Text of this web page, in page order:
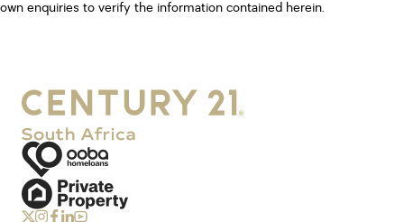
own enquiries to verify the information contained herein.